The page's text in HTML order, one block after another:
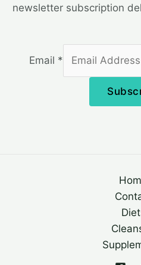
newsletter subscription
Email *